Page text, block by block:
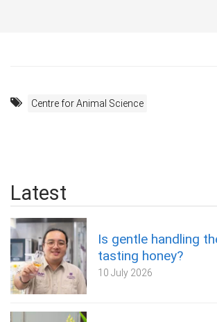
Centre for Animal Science
Latest
Is gentle handling
tasting honey?
10 July 2026